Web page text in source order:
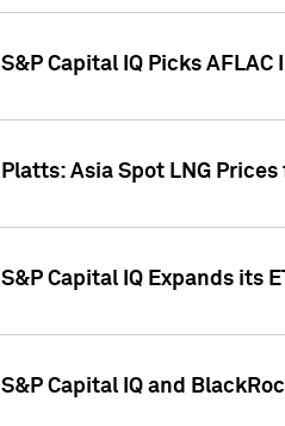
S&P Capital IQ Picks
Platts: Asia Spot LNG
S&P Capital IQ Expands its
S&P Capital IQ and